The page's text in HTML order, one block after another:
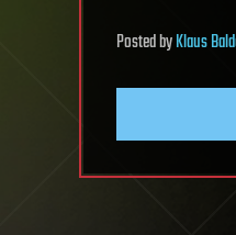
PostedbyKlaus